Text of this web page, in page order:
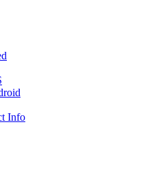
Info